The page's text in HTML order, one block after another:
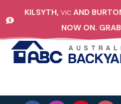
KILSYTH, VICAND
NOW ON.